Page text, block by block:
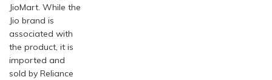
JioMart. While the
Jio brand is
associated with
the product, it is
imported and
sold by Reliance